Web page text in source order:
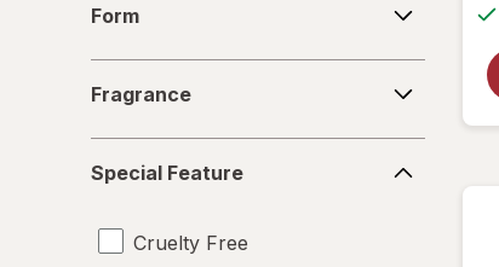
Form
Fragrance
Feature
Special Feature
Cruelty Free